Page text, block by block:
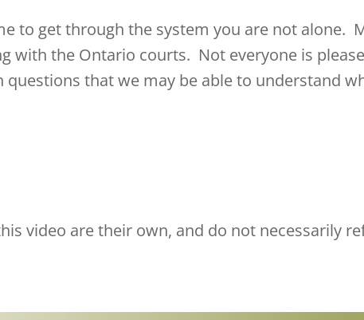
to get through the system you are not alone.
with the Ontario courts. Not everyone is
that we may be able to understand
video are their own, and do not necessarily